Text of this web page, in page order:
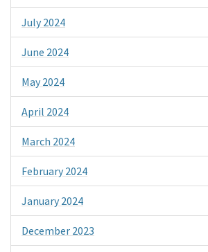
July 2024
June 2024
May 2024
April 2024
March 2024
February 2024
January 2024
December 2023